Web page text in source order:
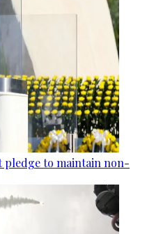
pledge to maintain non-